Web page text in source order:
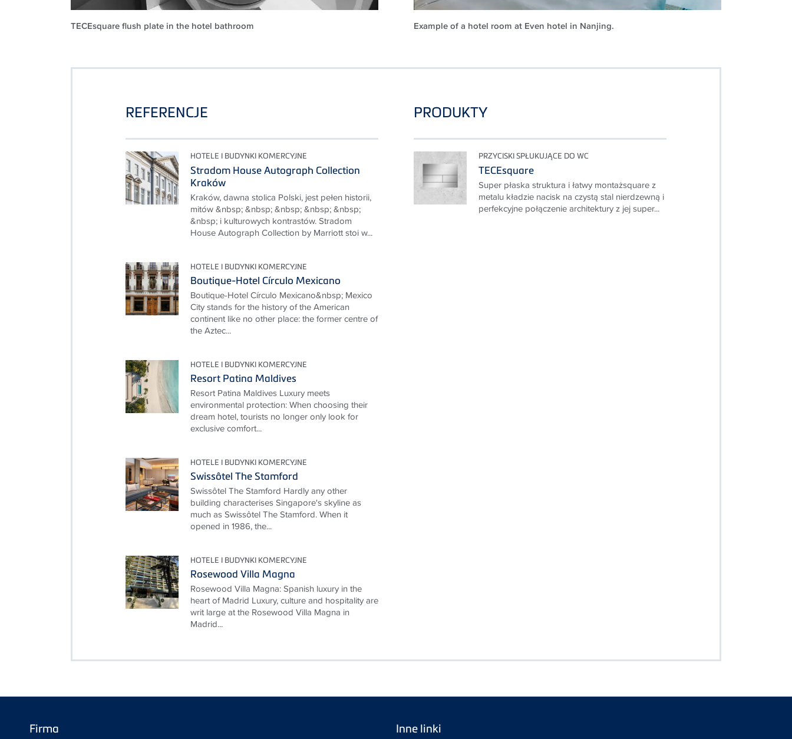
TECEsquare flush plate in the hotel bathroom Example of a hotel room at Even hotel in Nanjing.
REFERENCJE
HOTELE I BUDYNKI KOMERCYJNE
Stradom House Autograph Collection
Kraków
Kraków, dawna stolica Polski, jest pełen historii,
mitów &nbsp; &nbsp; &nbsp; &nbsp; &nbsp;
&nbsp; i kulturowych kontrastów. Stradom
House Autograph Collection by Marriott stoi w...
HOTELE I BUDYNKI KOMERCYJNE
Boutique-Hotel Círculo Mexicano
Boutique-Hotel Círculo Mexicano&nbsp; Mexico
City stands for the history of the American
continent like no other place: the former centre of
the Aztec...
HOTELE I BUDYNKI KOMERCYJNE
Resort Patina Maldives
Resort Patina Maldives Luxury meets
environmental protection: When choosing their
dream hotel, tourists no longer only look for
exclusive comfort...
HOTELE I BUDYNKI KOMERCYJNE
Swissôtel The Stamford
Swissôtel The Stamford Hardly any other
building characterises Singapore's skyline as
much as Swissôtel The Stamford. When it
opened in 1986, the...
HOTELE I BUDYNKI KOMERCYJNE
Rosewood Villa Magna
Rosewood Villa Magna: Spanish luxury in the
heart of Madrid Luxury, culture and hospitality are
writ large at the Rosewood Villa Magna in
Madrid...
PRODUKTY
PRZYCISKI SPŁUKUJĄCE DO WC
TECEsquare
Super płaska struktura i łatwy montażsquare z
metalu kładzie nacisk na czystą stal nierdzewną i
perfekcyjne połączenie architektury z jej super...
Firma Inne linki